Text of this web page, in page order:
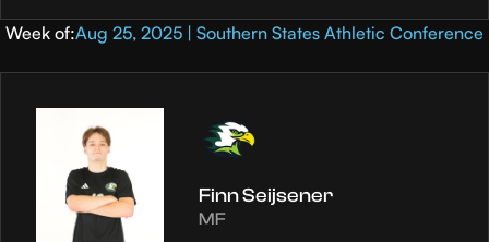
Week of:Aug 25, 2025 | Southern States Athletic Conference
Finn Seijsener
MF